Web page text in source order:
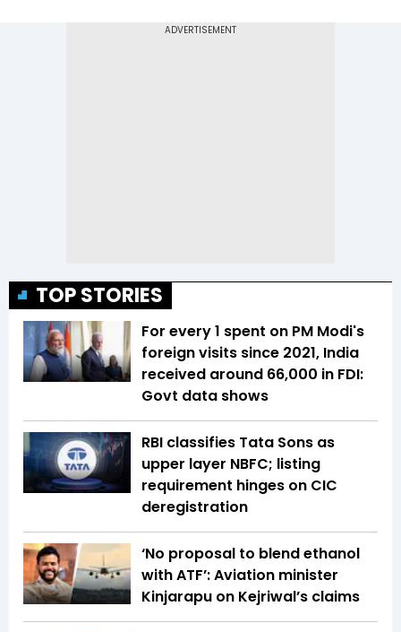
TOP STORIES
For every ₹1 spent on PM Modi's
foreign visits since 2021, India
received around ₹66,000 in FDI:
Govt data shows
RBI classifies Tata Sons as
upper layer NBFC; listing
requirement hinges on CIC
deregistration
‘No proposal to blend ethanol
with ATF’: Aviation minister
Kinjarapu on Kejriwal’s claims